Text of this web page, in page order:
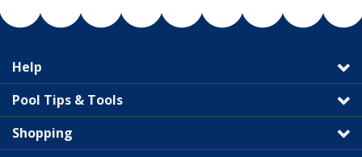
Help
Pool Tips & Tools
Shopping